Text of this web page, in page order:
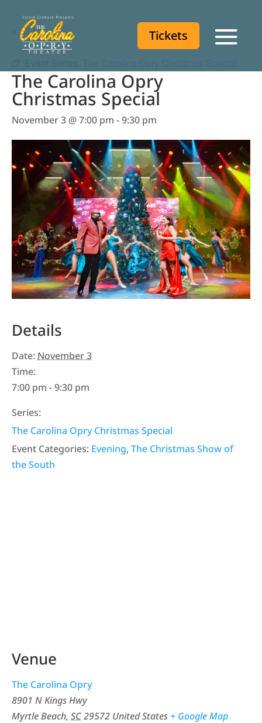
Tickets
Tickets
« All Events
The Carolina Opry
Christmas Special
November 3 @ 7:00 pm -9:30 pm
Details
Date: November 3
Time:
7:00 pm - 9:30 pm
Series:
The Carolina Opry Christmas Special
Event Categories: Evening, The Christmas Show of
the South
Venue
The Carolina Opry
8901 N Kings Hwy
Myrtle Beach, SC29572 United States + Google Map